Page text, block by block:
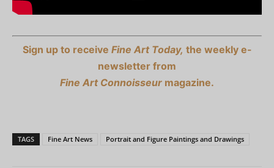
Sign up to receive Fine Art Today, the weekly e-
newsletter from
Fine Art Connoisseur magazine.
TAGS Fine Art News Portrait and Figure Paintings and Drawings